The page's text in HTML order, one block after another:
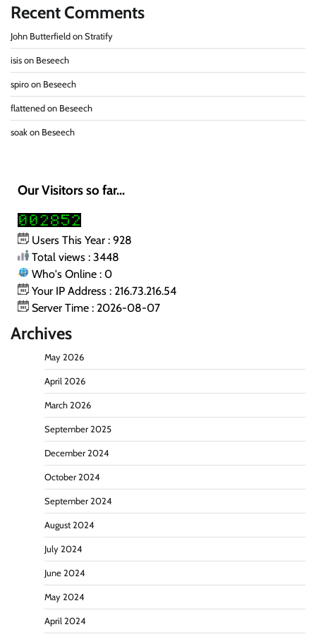
Recent Comments
John Butterfield on Stratify
isis on Beseech
spiro on Beseech
flattened on Beseech
soak on Beseech
Our Visitors so far...
Users This Year : 928
Total views : 3448
Who's Online : 0
Your IP Address : 216.73.216.54
Server Time : 2026-08-07
Archives
May 2026
April 2026
March 2026
September 2025
December 2024
October 2024
September 2024
August 2024
July 2024
June 2024
May 2024
April 2024